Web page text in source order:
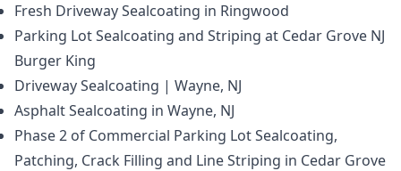
Fresh Driveway Sealcoating in Ringwood
Parking Lot Sealcoating and Striping at Cedar Grove NJ
Burger King
Driveway Sealcoating | Wayne, NJ
Asphalt Sealcoating in Wayne, NJ
Phase 2 of Commercial Parking Lot Sealcoating,
Patching, Crack Filling and Line Striping in Cedar Grove